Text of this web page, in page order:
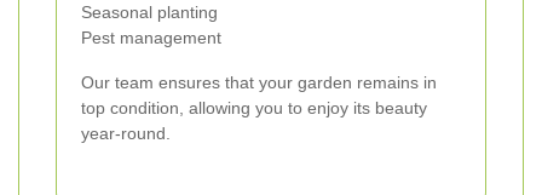
Seasonal planting
Pest management
Our team ensures that your garden remains in
top condition, allowing you to enjoy its beauty
year-round.